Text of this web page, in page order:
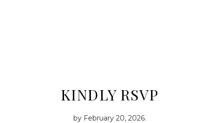
KINDLY RSVP
by February 20, 2026.